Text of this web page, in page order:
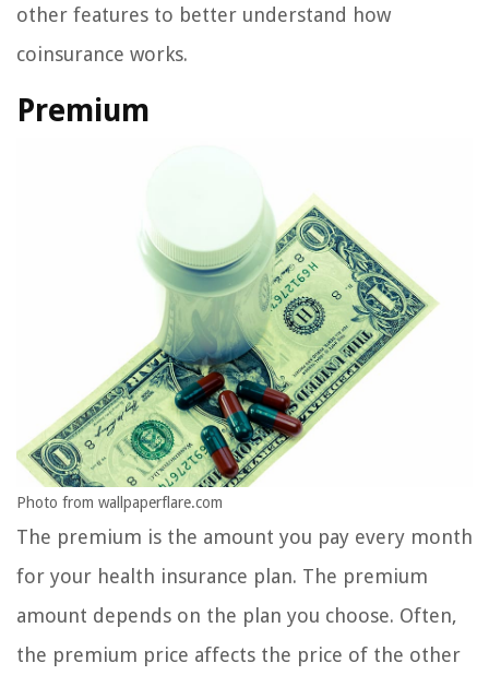
other features to better understand how
coinsurance works.
Premium
Photo from wallpaperflare.com
The premium is the amount you pay every month
for your health insurance plan. The premium
amount depends on the plan you choose. Often,
the premium price affects the price of the other